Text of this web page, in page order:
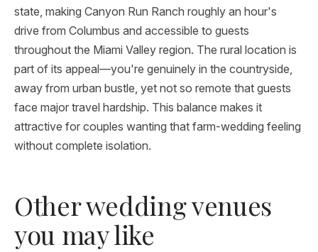
state, making Canyon Run Ranch roughly an hour's
drive from Columbus and accessible to guests
throughout the Miami Valley region. The rural location is
part of its appeal—you're genuinely in the countryside,
away from urban bustle, yet not so remote that guests
face major travel hardship. This balance makes it
attractive for couples wanting that farm-wedding feeling
without complete isolation.
Other wedding venues
you may like